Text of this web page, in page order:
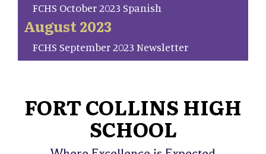
FCHS October 2023 Spanish
August 2023
FCHS September 2023 Newsletter
FORT COLLINS HIGH
SCHOOL